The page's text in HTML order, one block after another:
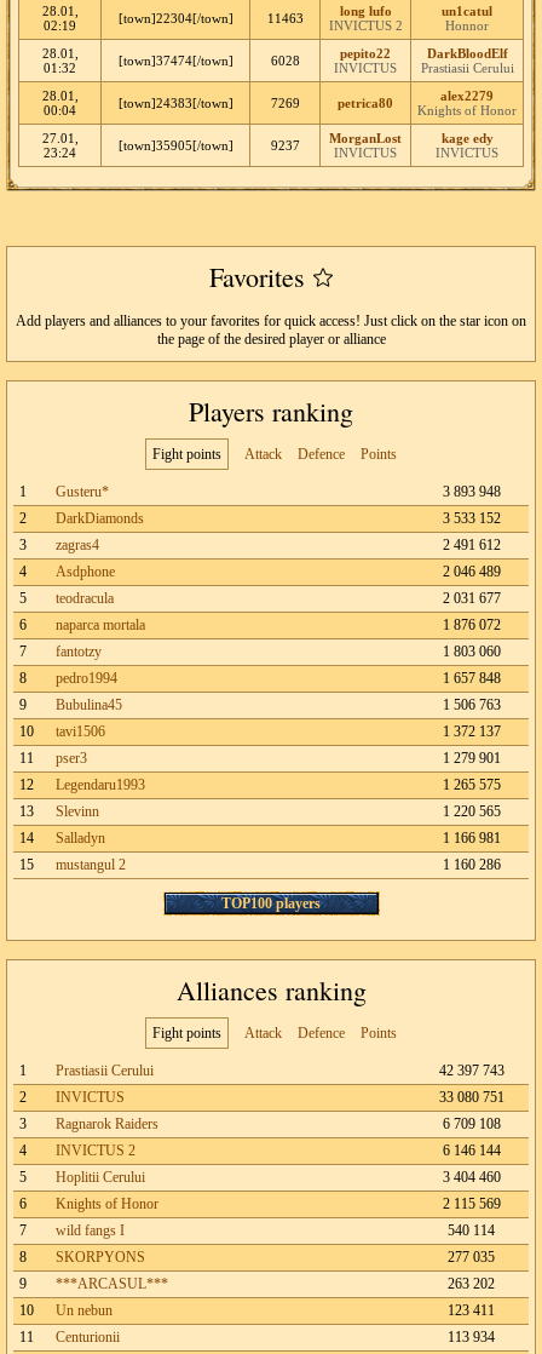
28.01,
02:19
[town]22304[/town] 11463
long lufo
INVICTUS 2
un1catul
Honnor
28.01,
01:32
[town]37474[/town] 6028
pepito22
INVICTUS
DarkBloodElf
Prastiasii Cerului
28.01,
00:04
[town]24383[/town] 7269 petrica80
alex2279
Knights of Honor
27.01,
23:24
[town]35905[/town] 9237
MorganLost
INVICTUS
kage edy
INVICTUS
Favorites
Add players and alliances to your favorites for quick access! Just click on the star icon on
the page of the desired player or alliance
Players ranking
Fight points Attack Defence Points
1 Gusteru*
3 893 948
2
DarkDiamonds
3 533 152
3
zagras4
2 491 612
4
Asdphone
2 046 489
5
teodracula
2 031 677
6
naparca mortala
1 876 072
7
fantotzy
1 803 060
8
pedro1994
1 657 848
9
Bubulina45
1 506 763
10
tavi1506
1 372 137
11
pser3
1 279 901
12
Legendaru1993
1 265 575
13
Slevinn
1 220 565
14
Salladyn
1 166 981
15
mustangul 2 1 160 286
TOP100 players
Alliances ranking
Fight points Attack Defence Points
1 Prastiasii Cerului
42 397 743
2
INVICTUS
33 080 751
3
Ragnarok Raiders
6 709 108
4
INVICTUS 2
6 146 144
5
Hoplitii Cerului
3 404 460
6
Knights of Honor
2 115 569
7
wild fangs I
540 114
8
SKORPYONS
277 035
9
***ARCASUL***
263 202
10
Un nebun
123 411
11
Centurionii 113 934